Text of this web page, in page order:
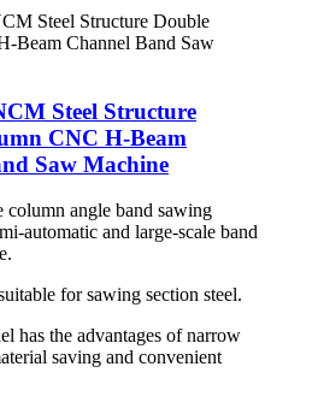
Steel Structure
CNC H-Beam
Saw Machine
column angle band sawing
automatic and large-scale band
for sawing section steel.
has the advantages of narrow
saving and convenient